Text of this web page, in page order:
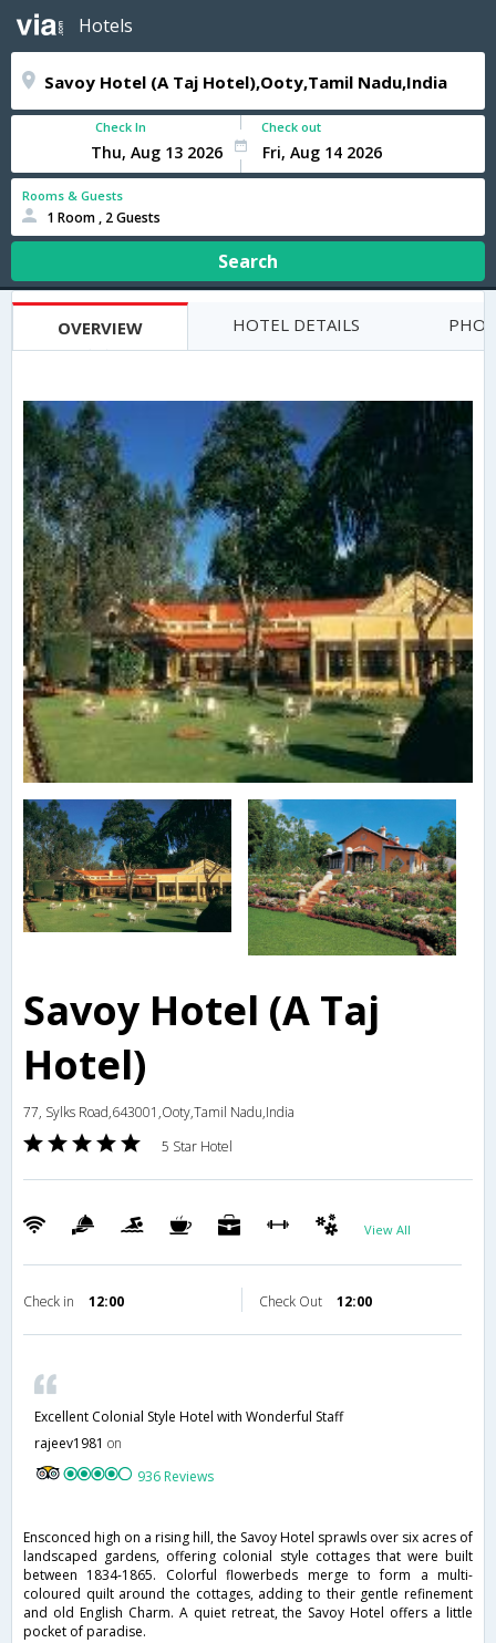
Hotels
Check In Check out
Rooms & Guests
1 Room , 2 Guests
Search
OVERVIEW HOTEL DETAILS
Savoy Hotel (A Taj
Hotel)
77, Sylks Road,643001,Ooty,Tamil Nadu,India
5 Star Hotel
View All
Check in 12:00 Check Out 12:00
Excellent Colonial Style Hotel with Wonderful Staff
rajeev1981 on
936 Reviews
Ensconced high on a rising hill, the Savoy Hotel sprawls over six acres of
landscaped gardens, offering colonial style cottages that were built
between 1834-1865. Colorful flowerbeds merge to form a multi-
coloured quilt around the cottages, adding to their gentle refinement
and old English Charm. A quiet retreat, the Savoy Hotel offers a little
pocket of paradise.